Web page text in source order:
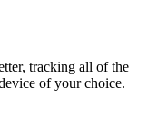
tracking all of the
of your choice.